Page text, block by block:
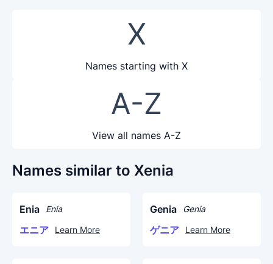
X
Names starting with X
A-Z
View all names A-Z
Names similar to Xenia
Enia Enia
エニア Learn More
Genia Genia
ゲニア Learn More